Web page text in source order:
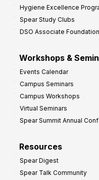
Hygiene Excellence
Spear Study Clubs
DSO Associate
Workshops &
Events Calendar
Campus Seminars
Campus Workshops
Virtual Seminars
Spear Summit Annual
Resources
Spear Digest
Spear Talk Community